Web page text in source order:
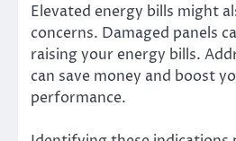
Elevated energy bills might
concerns. Damaged panels
raising your energy bills.
can save money and boost
performance.